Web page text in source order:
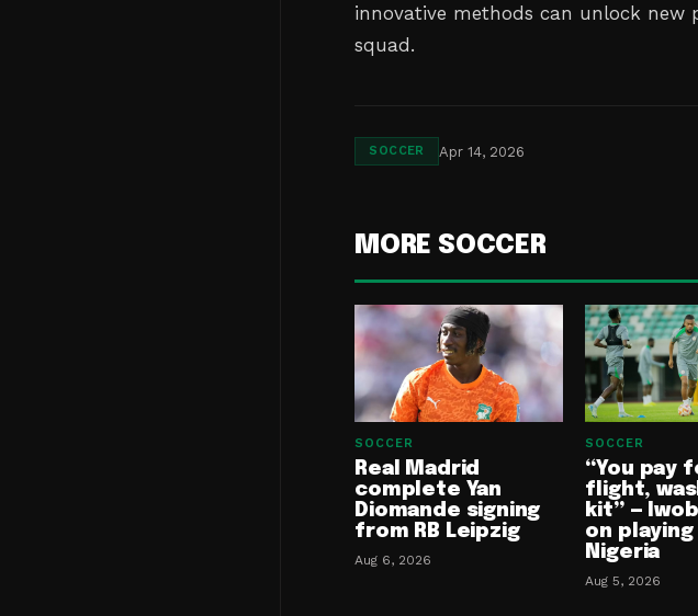
innovative methods can unlock new
squad.
SOCCER Apr 14, 2026
MORE SOCCER
SOCCER
Real Madrid
complete Yan
Diomande signing
from RB Leipzig
Aug 6, 2026
SOCCER
“You pay
flight,
kit” —
on
Nigeria
Aug 5, 2026